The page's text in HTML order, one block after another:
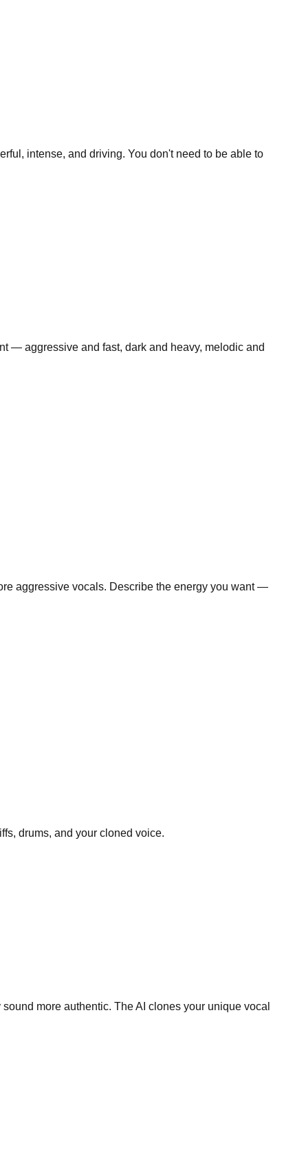
intense, and driving. You don't need to be able to
— aggressive and fast, dark and heavy, melodic and
aggressive vocals. Describe the energy you want —
drums, and your cloned voice.
more authentic. The AI clones your unique vocal